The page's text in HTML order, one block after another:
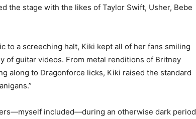
the stage with the likes of Taylor Swift, Usher, Bebe
to a screeching halt, Kiki kept all of her fans smiling
of guitar videos. From metal renditions of Britney
along to Dragonforce licks, Kiki raised the standard
included—during an otherwise dark period